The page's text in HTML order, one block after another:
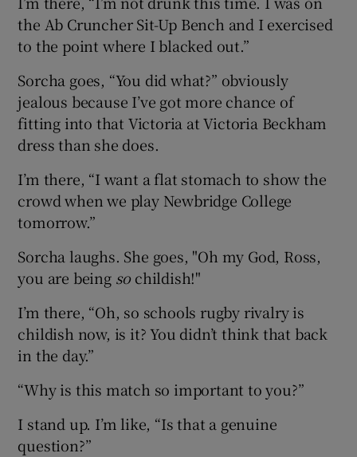
the Ab Cruncher Sit-Up Bench and I exercised
to the point where I blacked out.”
Sorcha goes, “You did what?” obviously
jealous because I’ve got more chance of
fitting into that Victoria at Victoria Beckham
dress than she does.
I’m there, “I want a flat stomach to show the
crowd when we play Newbridge College
tomorrow.”
Sorcha laughs. She goes, "Oh my God, Ross,
you are being so childish!"
I’m there, “Oh, so schools rugby rivalry is
childish now, is it? You didn’t think that back
in the day.”
“Why is this match so important to you?”
I stand up. I’m like, “Is that a genuine
question?”